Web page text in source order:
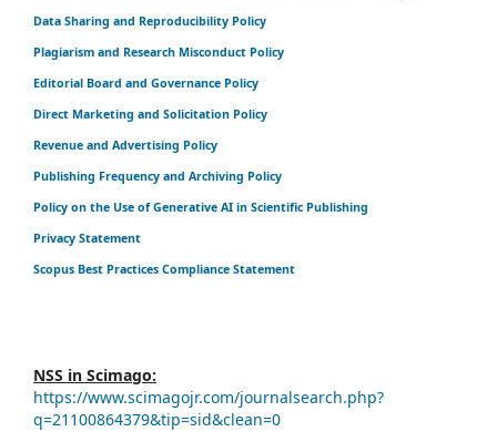
Data Sharing and Reproducibility Policy
Plagiarism and Research Misconduct Policy
Editorial Board and Governance Policy
Direct Marketing and Solicitation Policy
Revenue and Advertising Policy
Publishing Frequency and Archiving Policy
Policy on the Use of Generative AI in Scientific Publishing
Privacy Statement
Scopus Best Practices Compliance Statement
NSS in Scimago:
https://www.scimagojr.com/journalsearch.php?
q=21100864379&tip=sid&clean=0